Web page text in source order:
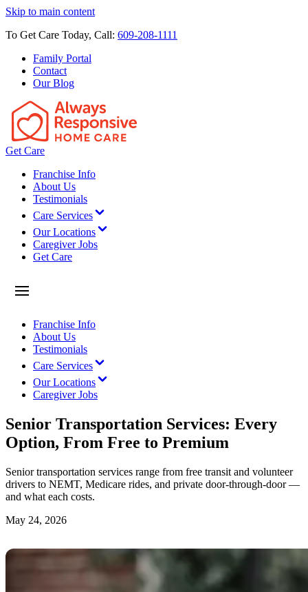
Skip to main content
To Get Care Today, Call: 609-208-1111
Family Portal
Contact
Our Blog
Get Care
Franchise Info
About Us
Testimonials
Care Services
Our Locations
Caregiver Jobs
Get Care
Franchise Info
About Us
Testimonials
Care Services
Our Locations
Caregiver Jobs
Senior Transportation Services: Every
Option, From Free to Premium
Senior transportation services range from free transit and volunteer
drivers to NEMT, Medicare rides, and private door-through-door —
and what each costs.
May 24, 2026